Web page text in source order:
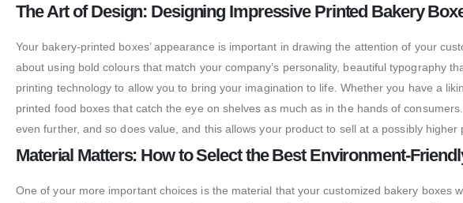
The Art of Design: Designing Impressive Printed Bakery
Your bakery-printed boxes’ appearance is important in drawing the attention of your
about using bold colours that match your company’s personality, beautiful typography
printing technology to allow you to bring your imagination to life. Whether you have a
printed food boxes that catch the eye on shelves as much as in the hands of
even further, and so does value, and this allows your product to sell at a possibly higher
Material Matters: How to Select the Best Environment-
One of your more important choices is the material that your customized bakery boxes